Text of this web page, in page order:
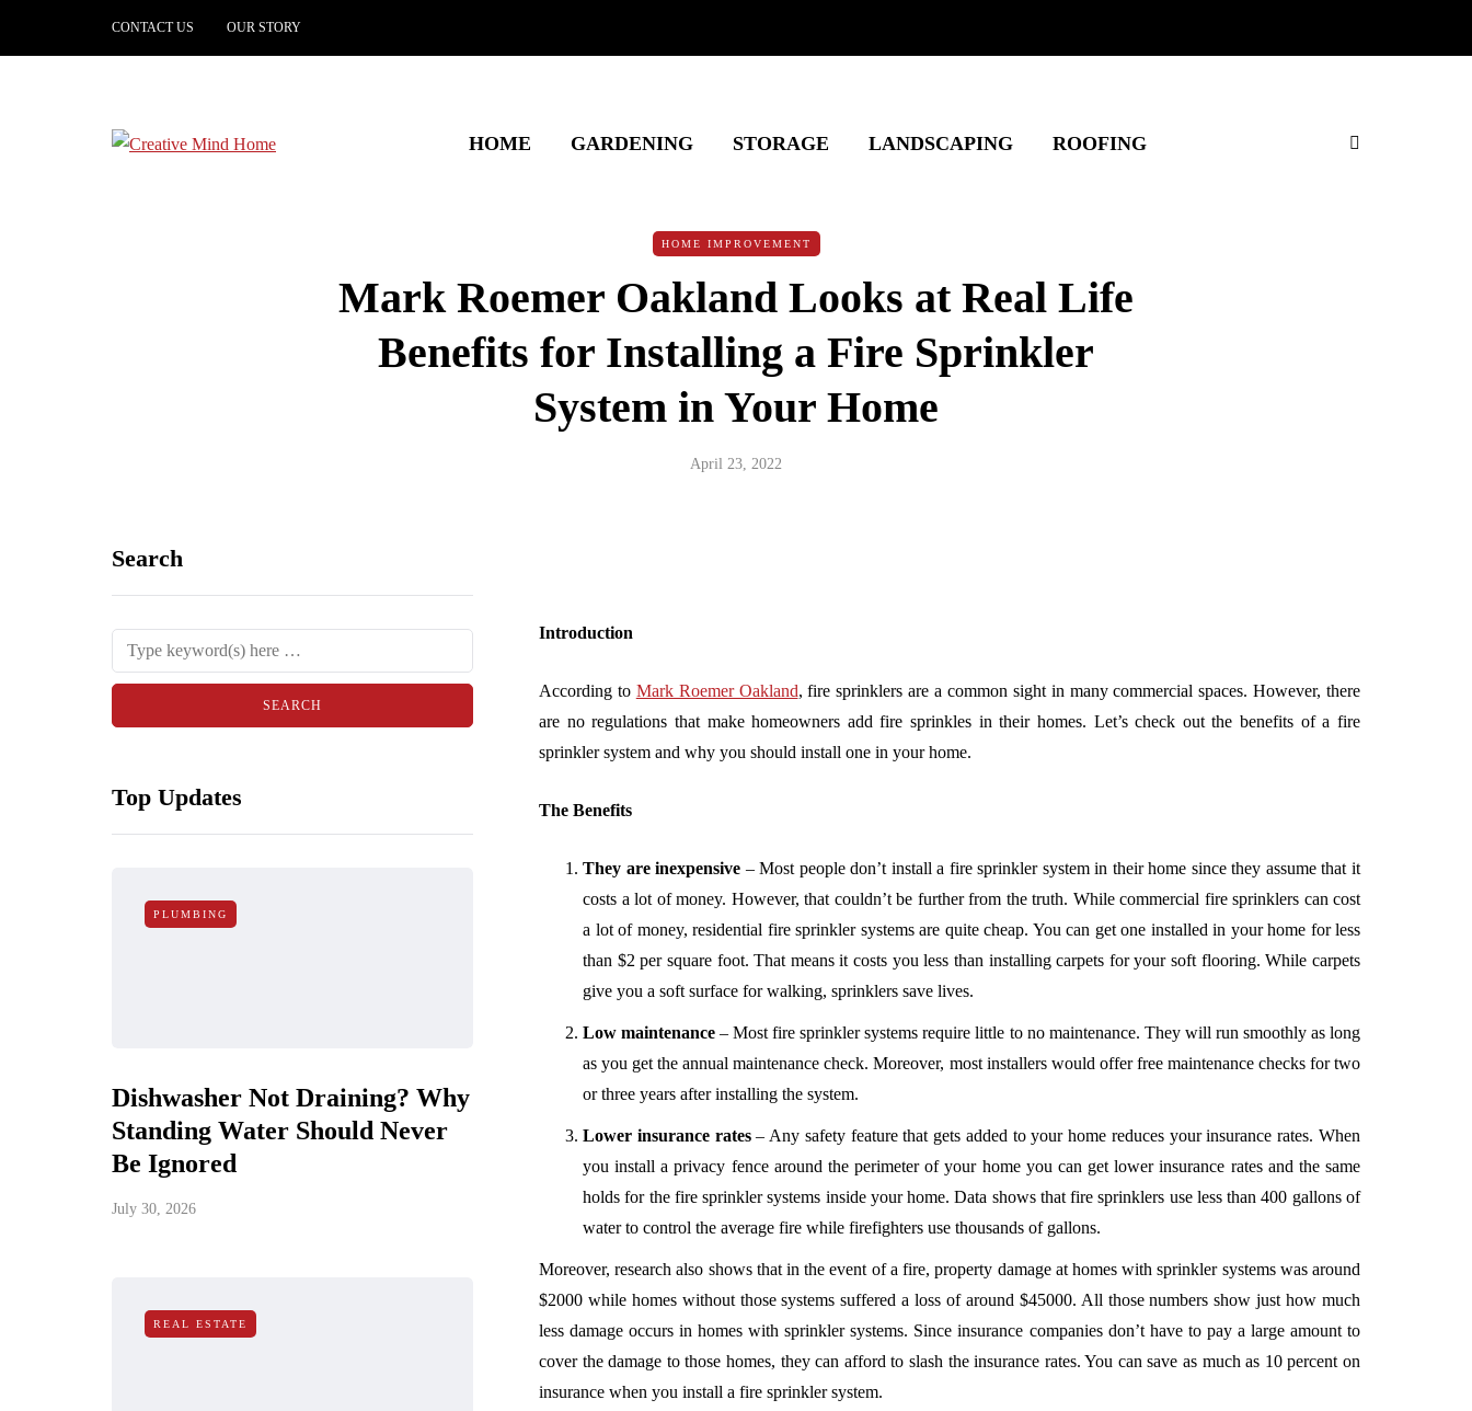
CONTACT US OUR STORY
HOME GARDENING STORAGE LANDSCAPING ROOFING
HOME IMPROVEMENT
Mark Roemer Oakland Looks at Real Life
Benefits for Installing a Fire Sprinkler
System in Your Home
April 23, 2022
Search
Top Updates
PLUMBING
Dishwasher Not Draining? Why
Standing Water Should Never
Be Ignored
July 30, 2026
REAL ESTATE
Introduction
According to Mark Roemer Oakland, fire sprinklers are a common sight in many commercial spaces. However, there
are no regulations that make homeowners add fire sprinkles in their homes. Let’s check out the benefits of a fire
sprinkler system and why you should install one in your home.
The Benefits
They are inexpensive – Most people don’t install a fire sprinkler system in their home since they assume that it
costs a lot of money. However, that couldn’t be further from the truth. While commercial fire sprinklers can cost
a lot of money, residential fire sprinkler systems are quite cheap. You can get one installed in your home for less
than $2 per square foot. That means it costs you less than installing carpets for your soft flooring. While carpets
give you a soft surface for walking, sprinklers save lives.
Low maintenance – Most fire sprinkler systems require little to no maintenance. They will run smoothly as long
as you get the annual maintenance check. Moreover, most installers would offer free maintenance checks for two
or three years after installing the system.
Lower insurance rates– Any safety feature that gets added to your home reduces your insurance rates. When
you install a privacy fence around the perimeter of your home you can get lower insurance rates and the same
holds for the fire sprinkler systems inside your home. Data shows that fire sprinklers use less than 400 gallons of
water to control the average fire while firefighters use thousands of gallons.
Moreover, research also shows that in the event of a fire, property damage at homes with sprinkler systems was around
$2000 while homes without those systems suffered a loss of around $45000. All those numbers show just how much
less damage occurs in homes with sprinkler systems. Since insurance companies don’t have to pay a large amount to
cover the damage to those homes, they can afford to slash the insurance rates. You can save as much as 10 percent on
insurance when you install a fire sprinkler system.